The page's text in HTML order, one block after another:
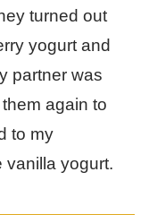
turned out
yogurt and
partner was
again to
to my
vanilla yogurt.